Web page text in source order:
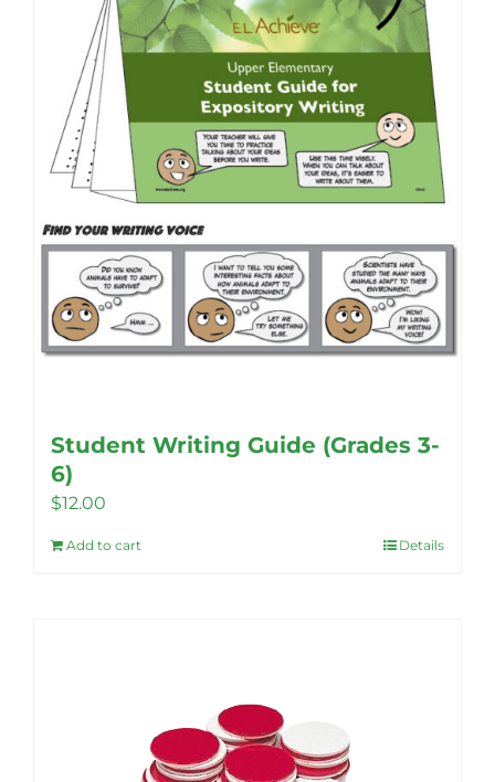
Student Writing Guide (Grades 3-
6)
$12.00
Add to cart Details